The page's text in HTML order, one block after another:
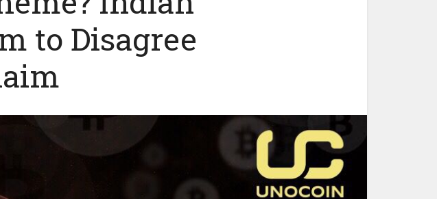
to Disagree